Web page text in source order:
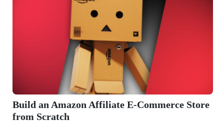
Affiliate E-Commerce Store